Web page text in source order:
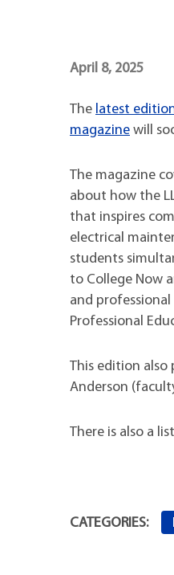
April 8, 2025
The latest
magazine will
The magazine
about how the
that inspires
electrical
students
to College Now
and
Professional
This edition also
Anderson
There is also a
CATEGORIES: